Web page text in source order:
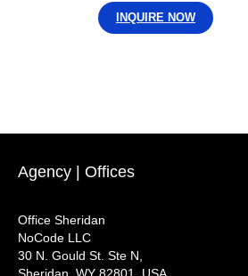
INQUIRE NOW
Agency | Offices
Office Sheridan
NoCode LLC
30 N. Gould St. Ste N,